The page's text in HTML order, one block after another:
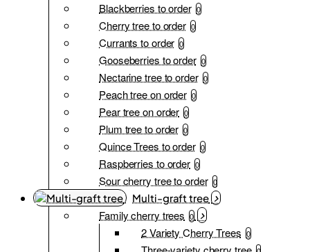
Blackberries to order 0
Cherry tree to order 0
Currants to order 0
Gooseberries to order 0
Nectarine tree to order 0
Peach tree on order 0
Pear tree on order 0
Plum tree to order 0
Quince Trees to order 0
Raspberries to order 0
Sour cherry tree to order 0
Multi-graft tree
Family cherry trees 0
2 Variety Cherry Trees 0